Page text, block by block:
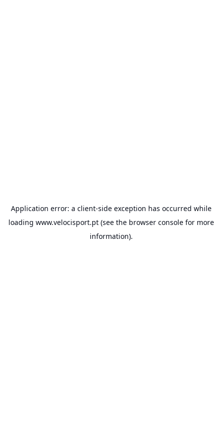
Application error: a client-side exception has occurred while
loading www.velocisport.pt(see the browser consolefor more
information).